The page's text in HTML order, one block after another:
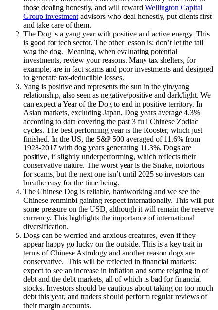
those dealing honestly, and will reward Wellington Capital
Group investment advisors who deal honestly, put clients first
and take care of them.
The Dog is a yang year with positive and active energy. This
is good for tech sector. The other lesson is: don’t let the tail
wag the dog. Meaning, when evaluating potential
investments, review your reasons. Many tax shelters, for
example, are in fact scams and poor investments and designed
to generate tax-deductible losses.
Yang is positive and represents the sun in the yin/yang
relationship, also seen as negative/positive and dark/light. We
can expect a Year of the Dog to end in positive territory. In
Asian markets, excluding Japan, Dog years average 4.3%
according to data covering the past 3 full Chinese Zodiac
cycles. The best performing year is the Rooster, which just
finished. In the US, the S&P 500 averaged of 11.6% from
1928-2017 with dog years generating 11.3%. Dogs are
positive, if slightly underperforming, which reflects their
conservative nature. The worst year is the Snake, notorious
for scams, but the next one isn’t until 2025 so investors can
breathe easy for the time being.
The Chinese Dog is reliable, hardworking and we see the
Chinese renminbi gaining respect internationally. This will put
some pressure on the USD, although it will remain the reserve
currency. This highlights the importance of international
diversification.
Dogs can be worried and anxious creatures, even if they
appear happy go lucky on the outside. This is a key trait in
terms of Chinese Astrology and another reason dogs are
conservative. This will be reflected in financial markets:
expect to see an increase in inflation and some reigning in of
debt and the debt markets, all of which is bad for financial
stocks. Investors should be cautious about taking on too much
debt this year, and traders should perform regular reviews of
their margin accounts.